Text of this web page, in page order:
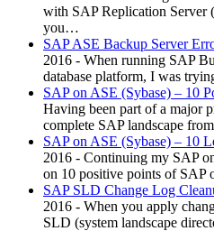
with SAP Replication Server
you…
SAP ASE Backup Server
2016 - When running SAP
database platform, I was
SAP on ASE (Sybase) – 10
Having been part of a major
complete SAP landscape
SAP on ASE (Sybase) – 10
2016 - Continuing my SAP
on 10 positive points of
SAP SLD Change Log
2016 - When you apply
SLD (system landscape